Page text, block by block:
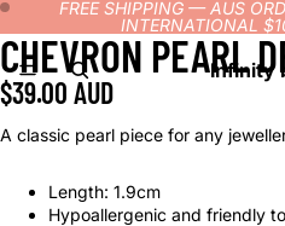
FREE SHIPPING — AUS
INTERNATIONAL
Infinity
OPEN
IMAGE
IN
SCREEN
OPEN
IMAGE
IN
SCREEN
CHEVRON PEARL
$39.00 AUD
A classic pearl piece for any
Length: 1.9cm
Hypoallergenic and friendly